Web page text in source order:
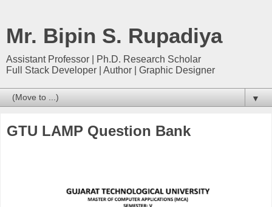
Mr. Bipin S. Rupadiya
Assistant Professor | Ph.D. Research Scholar
Full Stack Developer | Author | Graphic Designer
▼
GTU LAMP Question Bank